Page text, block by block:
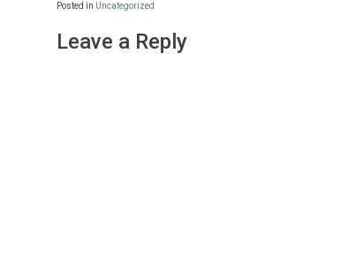
Posted in Uncategorized
Leave a Reply